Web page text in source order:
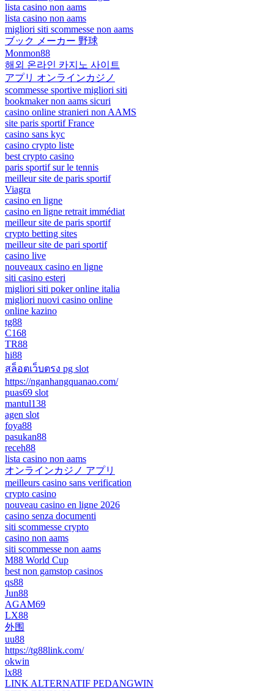
lista casino non aams
lista casino non aams
migliori siti scommesse non aams
ブック メーカー 野球
Monmon88
해외 온라인 카지노 사이트
アプリ オンラインカジノ
scommesse sportive migliori siti
bookmaker non aams sicuri
casino online stranieri non AAMS
site paris sportif France
casino sans kyc
casino crypto liste
best crypto casino
paris sportif sur le tennis
meilleur site de paris sportif
Viagra
casino en ligne
casino en ligne retrait immédiat
meilleur site de paris sportif
crypto betting sites
meilleur site de pari sportif
casino live
nouveaux casino en ligne
siti casino esteri
migliori siti poker online italia
migliori nuovi casino online
online kazino
tg88
C168
TR88
hi88
สล็อตเว็บตรง pg slot
https://nganhangquanao.com/
puas69 slot
mantul138
agen slot
foya88
pasukan88
receh88
lista casino non aams
オンラインカジノ アプリ
meilleurs casino sans verification
crypto casino
nouveau casino en ligne 2026
casino senza documenti
siti scommesse crypto
casino non aams
siti scommesse non aams
M88 World Cup
best non gamstop casinos
qs88
Jun88
AGAM69
LX88
外围
uu88
https://tg88link.com/
okwin
lx88
LINK ALTERNATIF PEDANGWIN